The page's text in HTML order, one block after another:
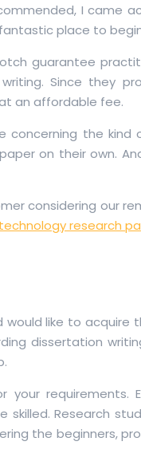
I came
place to
guarantee
Since they
an affordable fee.
the kind
on their own.
considering our
research
like to acquire
dissertation
requirements.
Research
the beginners,